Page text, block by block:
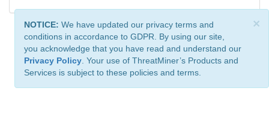
×
NOTICE: We have updated our privacy terms and
conditions in accordance to GDPR. By using our site,
you acknowledge that you have read and understand our
Privacy Policy . Your use of ThreatMiner’s Products and
Services is subject to these policies and terms.